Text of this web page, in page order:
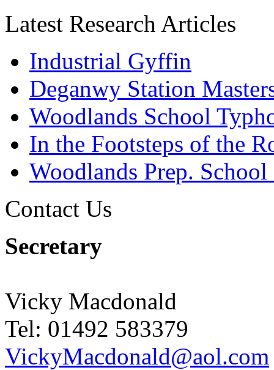
Latest Research Articles
Industrial Gyffin
Deganwy Station
Woodlands School
In the Footsteps of the
Woodlands Prep.
Contact Us
Secretary
Vicky Macdonald
Tel: 01492 583379
VickyMacdonald@aol.com